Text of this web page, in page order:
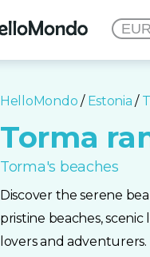
HelloMondo / Estonia /
Torma
Torma's beaches
Discover the serene
pristine beaches,
lovers and adventurers.